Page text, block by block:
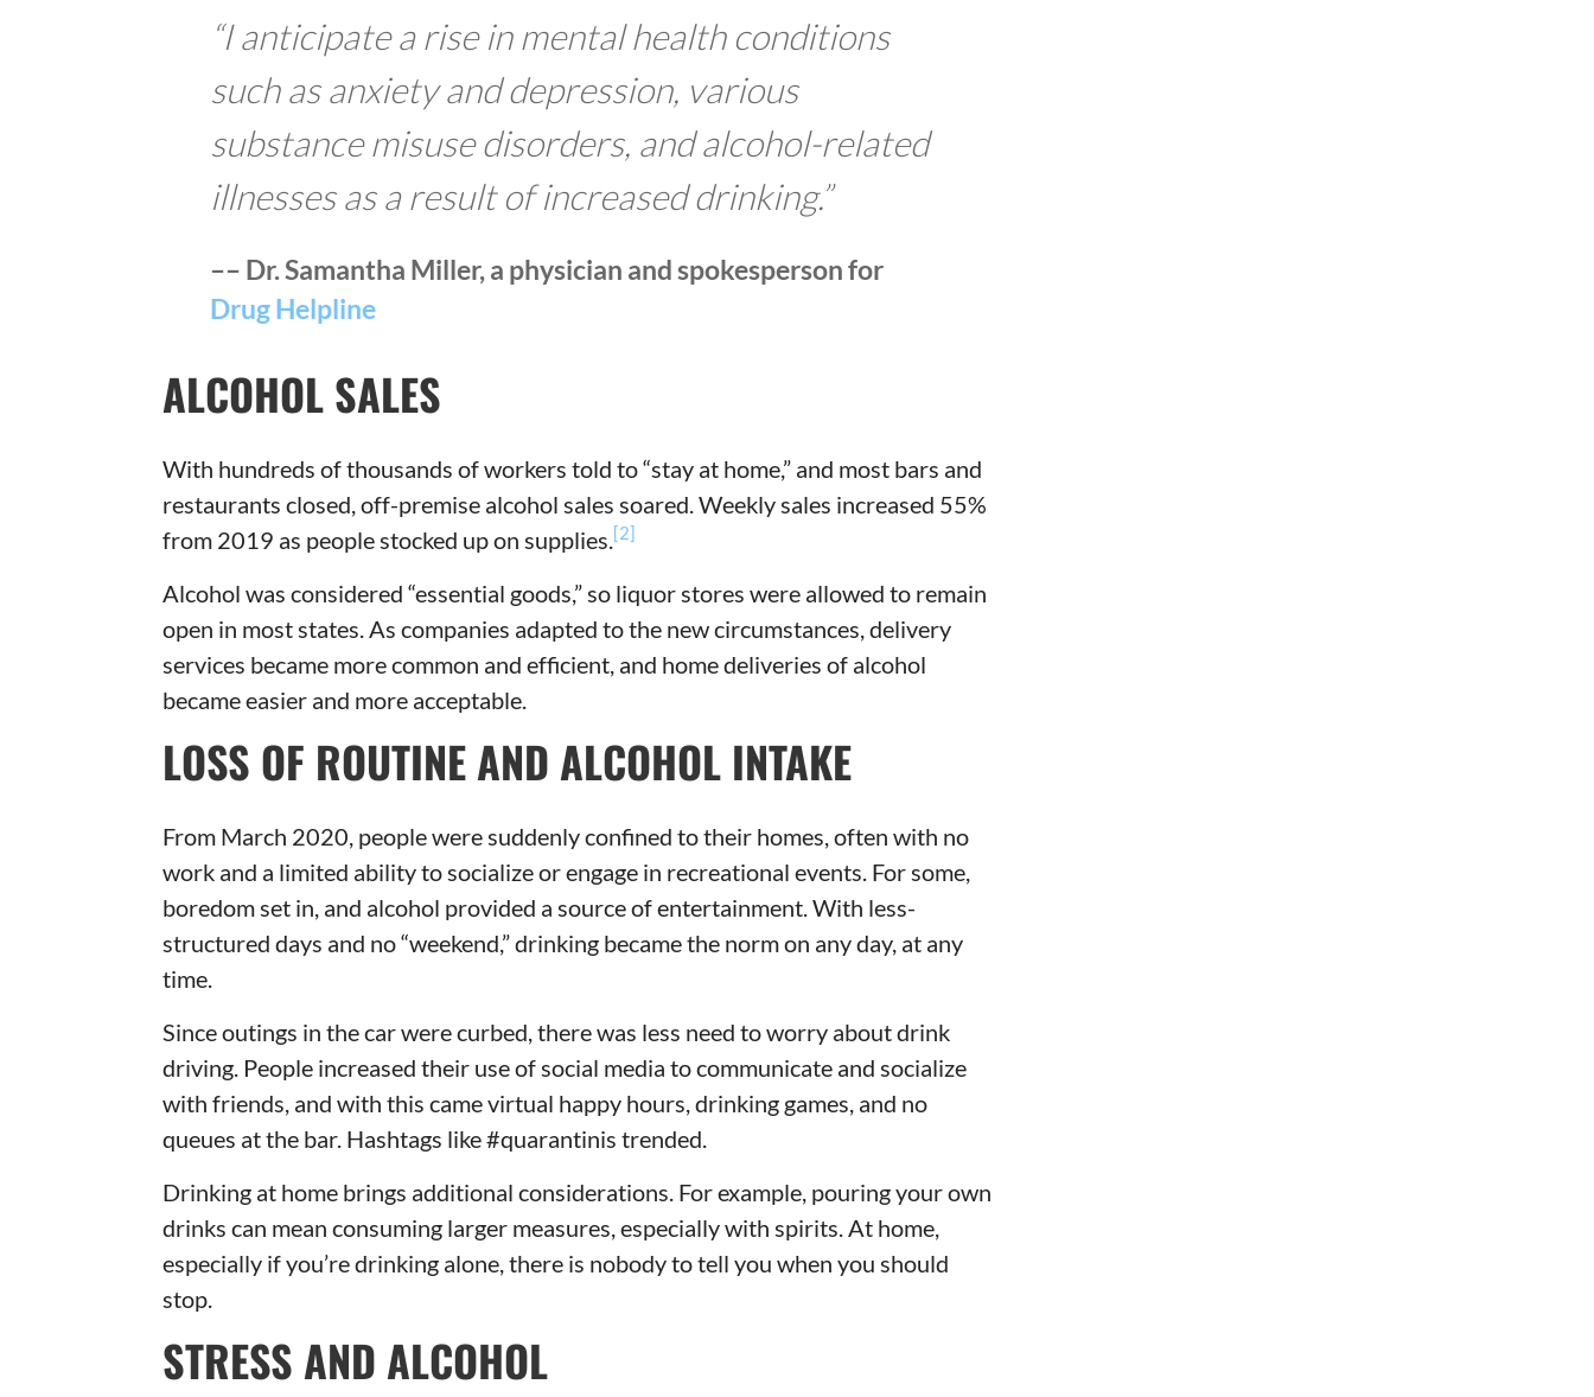
“I anticipate a rise in mental health conditions
such as anxiety and depression, various
substance misuse disorders, and alcohol-related
illnesses as a result of increased drinking.”
–– Dr. Samantha Miller, a physician and spokesperson for
Drug Helpline
ALCOHOL SALES
With hundreds of thousands of workers told to “stay at home,” and most bars and
restaurants closed, off-premise alcohol sales soared. Weekly sales increased 55%
from 2019 as people stocked up on supplies.[2]
Alcohol was considered “essential goods,” so liquor stores were allowed to remain
open in most states. As companies adapted to the new circumstances, delivery
services became more common and efficient, and home deliveries of alcohol
became easier and more acceptable.
LOSS OF ROUTINE AND ALCOHOL INTAKE
From March 2020, people were suddenly confined to their homes, often with no
work and a limited ability to socialize or engage in recreational events. For some,
boredom set in, and alcohol provided a source of entertainment. With less-
structured days and no “weekend,” drinking became the norm on any day, at any
time.
Since outings in the car were curbed, there was less need to worry about drink
driving. People increased their use of social media to communicate and socialize
with friends, and with this came virtual happy hours, drinking games, and no
queues at the bar. Hashtags like #quarantinis trended.
Drinking at home brings additional considerations. For example, pouring your own
drinks can mean consuming larger measures, especially with spirits. At home,
especially if you’re drinking alone, there is nobody to tell you when you should
stop.
STRESS AND ALCOHOL